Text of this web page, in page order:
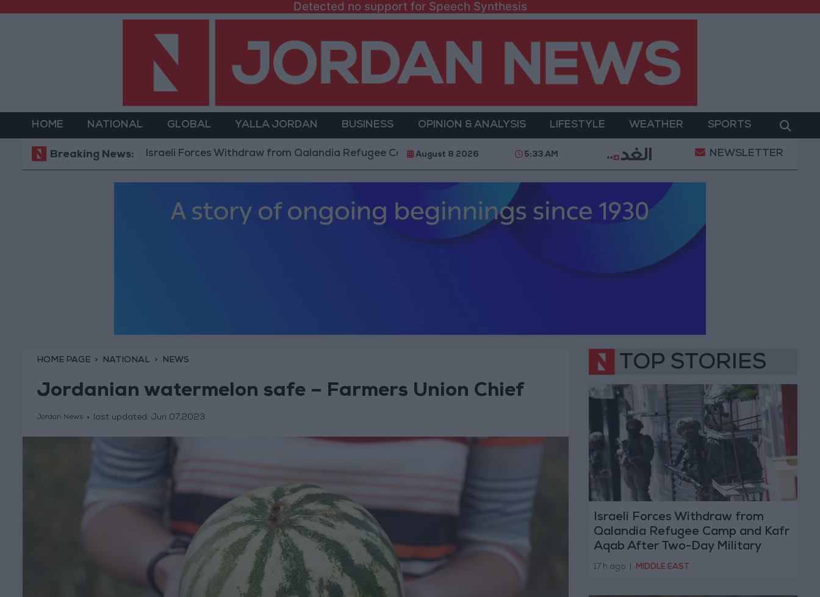
Detected no support for Speech Synthesis
HOME NATIONAL GLOBAL YALLA JORDAN BUSINESS OPINION & ANALYSIS LIFESTYLE WEATHER SPORTS
Breaking News:Israeli Forces Withdraw from Qalandia Refugee Camp and Kafr Aqab After Two-Day Military Operation Gold Heads for Best Weekly Gain
August 8 2026 5:33 AM NEWSLETTER
HOME PAGE NATIONAL NEWS
Jordanian watermelon safe – Farmers Union Chief
Jordan News last updated: Jun 07,2023
TOP STORIES
Israeli Forces Withdraw from
Qalandia Refugee Camp and Kafr
Aqab After Two-Day Military
Operation
17 h ago MIDDLE EAST